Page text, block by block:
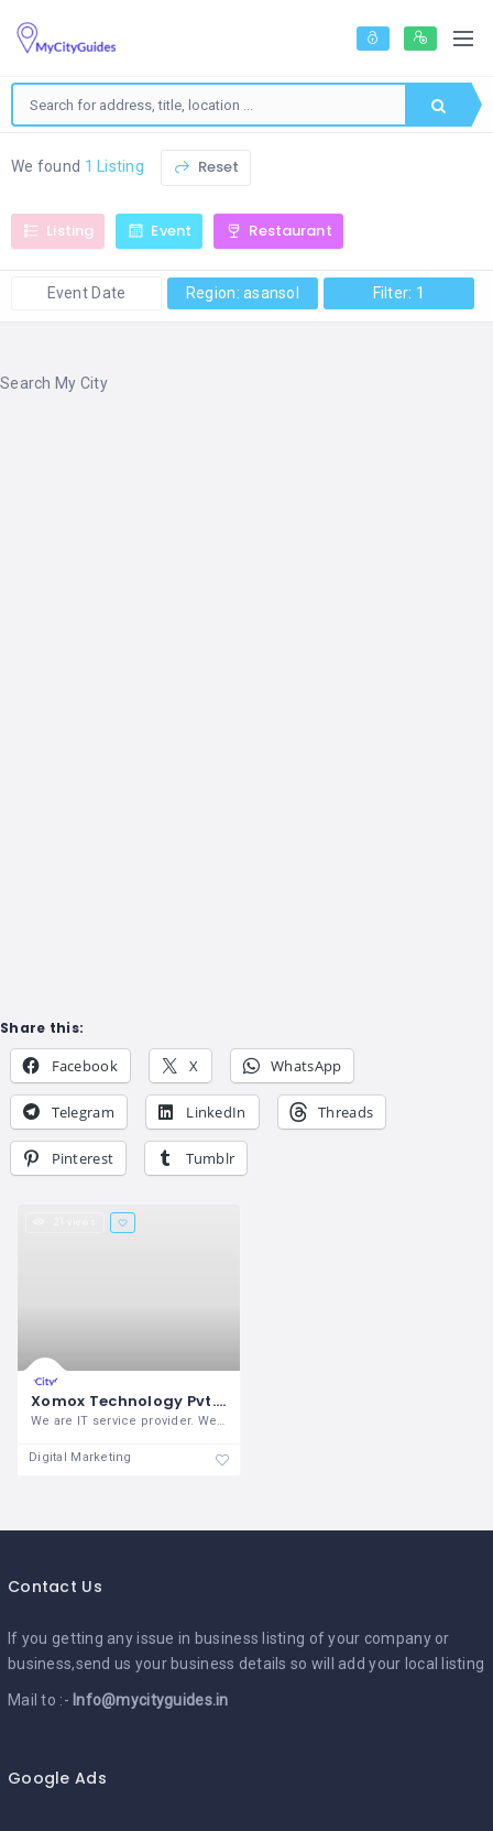
We found 1 Listing Reset
Listing Event Restaurant
Event Date Region: asansol Filter: 1
Search My City
Share this:
Facebook X WhatsApp
Telegram LinkedIn Threads
Pinterest Tumblr
Xomox Technology Pvt. Ltd.
We are IT service provider. We provide
Digital Marketing
Contact Us
If you getting any issue in business listing of your company or
business,send us your business details so will add your local listing
Mail to :- Info@mycityguides.in
Google Ads